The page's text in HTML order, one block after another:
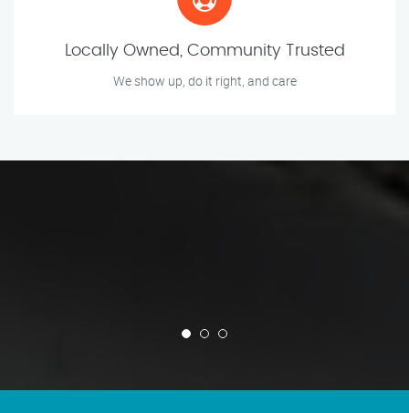
Locally Owned, Community Trusted
We show up, do it right, and care